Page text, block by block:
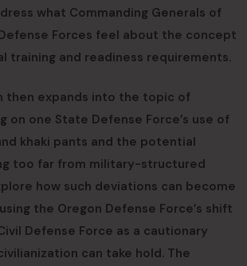
what Commanding Generals of
Forces feel about the concept
training and readiness requirements.
then expands into the topic of
on one State Defense Force’s use of
khaki pants and the potential
too far from military-structured
how such deviations can become
the Oregon Defense Force’s shift
Defense Force as a cautionary
can take hold. The